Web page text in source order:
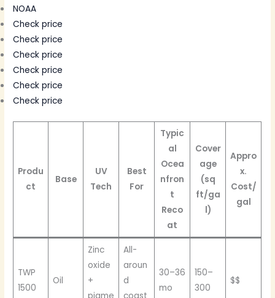
NOAA
Check price
Check price
Check price
Check price
Check price
Check price
Produ
ct
Base
UV
Tech
Best
For
Typic
al
Ocea
nfron
t
Reco
at
Cover
age
(sq
ft/ga
l)
Appro
x.
Cost/
gal
TWP
1500
Oil
Zinc
oxide
+
All-
aroun
d
30–36
mo
150–
300
$$